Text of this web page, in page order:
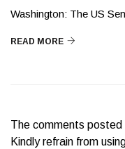
Washington: The US
READ MORE
The comments posted
Kindly refrain from